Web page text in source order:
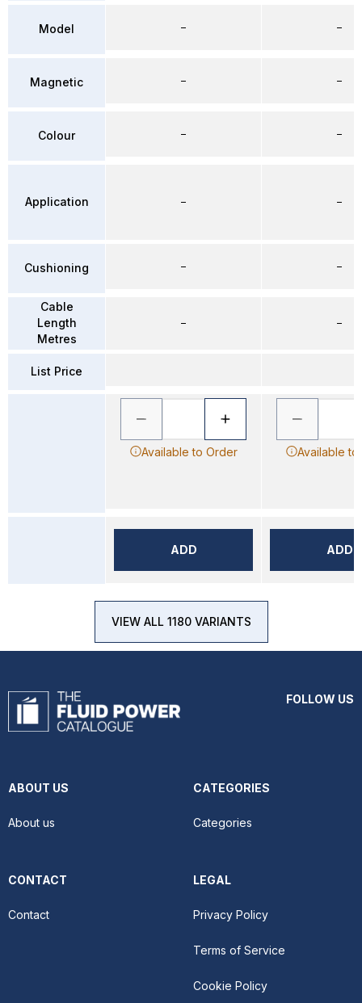
Model
Magnetic
Colour
Application
Cushioning
Cable
Length
Metres
List Price
–
–
–
–
–
–
Available to Order
ADD
–
–
–
–
–
–
Available to
ADD
VIEW ALL 1180 VARIANTS
FOLLOW US
ABOUT US
About us
CATEGORIES
Categories
CONTACT
Contact
LEGAL
Privacy Policy
Terms of Service
Cookie Policy